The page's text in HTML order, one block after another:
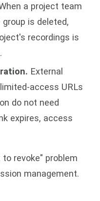
a project team
is deleted,
recordings is
External
access URLs
do not need
expires, access
revoke" problem
management.